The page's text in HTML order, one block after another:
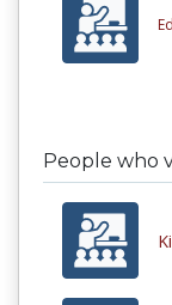
People who